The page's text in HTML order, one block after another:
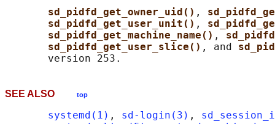
sd_pidfd_get_owner_uid() ,
sd_pidfd_get_user_unit() ,
sd_pidfd_get_machine_name() ,
sd_pidfd_get_user_slice() , and
SEE ALSO top
systemd(1) , sd-login(3) ,